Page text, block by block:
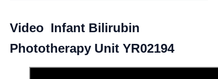
Video Infant Bilirubin
Phototherapy Unit YR02194